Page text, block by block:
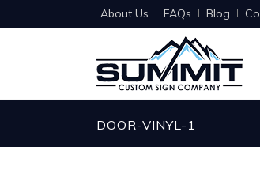
About Us FAQs Blog
DOOR-VINYL-1